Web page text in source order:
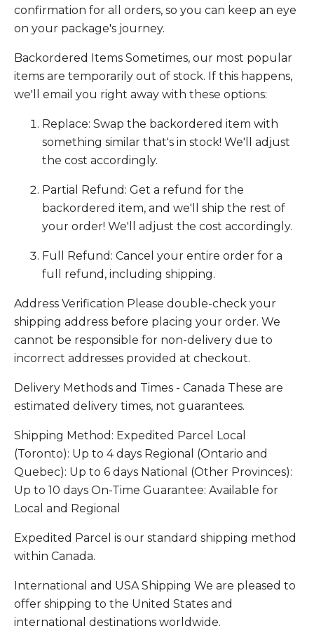
confirmation for all orders, so you can keep an eye
on your package's journey.
Backordered Items Sometimes, our most popular
items are temporarily out of stock. If this happens,
we'll email you right away with these options:
Replace: Swap the backordered item with
something similar that's in stock! We'll adjust
the cost accordingly.
Partial Refund: Get a refund for the
backordered item, and we'll ship the rest of
your order! We'll adjust the cost accordingly.
Full Refund: Cancel your entire order for a
full refund, including shipping.
Address Verification Please double-check your
shipping address before placing your order. We
cannot be responsible for non-delivery due to
incorrect addresses provided at checkout.
Delivery Methods and Times - Canada These are
estimated delivery times, not guarantees.
Shipping Method: Expedited Parcel Local
(Toronto): Up to 4 days Regional (Ontario and
Quebec): Up to 6 days National (Other Provinces):
Up to 10 days On-Time Guarantee: Available for
Local and Regional
Expedited Parcel is our standard shipping method
within Canada.
International and USA Shipping We are pleased to
offer shipping to the United States and
international destinations worldwide.